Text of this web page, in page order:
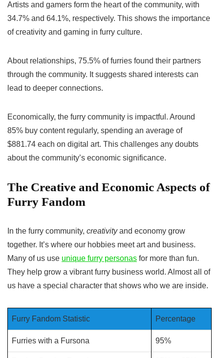
Artists and gamers form the heart of the community, with
34.7% and 64.1%, respectively. This shows the importance
of creativity and gaming in furry culture.
About relationships, 75.5% of furries found their partners
through the community. It suggests shared interests can
lead to deeper connections.
Economically, the furry community is impactful. Around
85% buy content regularly, spending an average of
$881.74 each on digital art. This challenges any doubts
about the community’s economic significance.
The Creative and Economic Aspects of
Furry Fandom
In the furry community, creativityand economy grow
together. It’s where our hobbies meet art and business.
Many of us use unique furry personas for more than fun.
They help grow a vibrantfurry business world. Almost all of
us have a special character that shows who we are inside.
Furry Fandom Statistic Percentage
Furries with a Fursona 95%